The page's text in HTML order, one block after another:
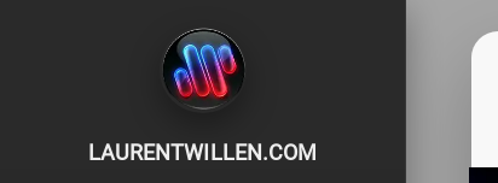
LAURENTWILLEN.COM